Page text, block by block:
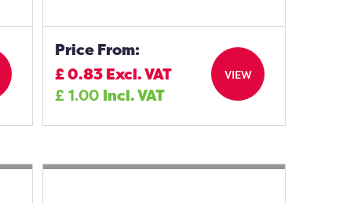
Price From:
£0.83Excl. VAT
£1.00 Incl. VAT
VIEW